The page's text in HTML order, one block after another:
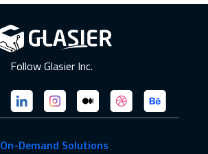
Follow Glasier Inc.
On-Demand Solutions